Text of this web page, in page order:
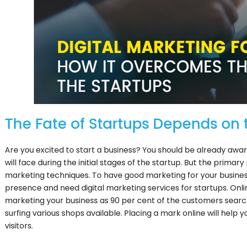
The Fate of Startups Depends
Are you excited to start a business? You should be already
will face during the initial stages of the startup. But the
marketing techniques. To have good marketing for your
presence and need digital marketing services for startups.
marketing your business as 90 per cent of the customers
surfing various shops available. Placing a mark online will help
visitors.